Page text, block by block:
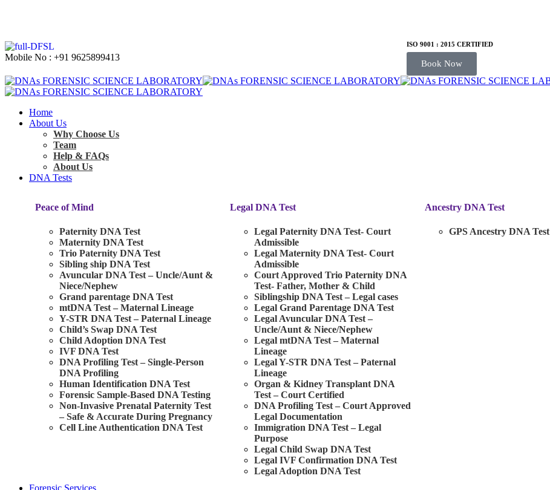
ISO 9001 : 2015 CERTIFIED
Mobile No : +91 9625899413
Book Now
Home
About Us
Why Choose Us
Team
Help & FAQs
About Us
DNA Tests
Peace of Mind
Paternity DNA Test
Maternity DNA Test
Trio Paternity DNA Test
Sibling ship DNA Test
Avuncular DNA Test – Uncle/Aunt &
Niece/Nephew
Grand parentage DNA Test
mtDNA Test – Maternal Lineage
Y-STR DNA Test – Paternal Lineage
Child’s Swap DNA Test
Child Adoption DNA Test
IVF DNA Test
DNA Profiling Test – Single-Person
DNA Profiling
Human Identification DNA Test
Forensic Sample-Based DNA Testing
Non-Invasive Prenatal Paternity Test
– Safe & Accurate During Pregnancy
Cell Line Authentication DNA Test
Legal DNA Test
Legal Paternity DNA Test- Court
Admissible
Legal Maternity DNA Test- Court
Admissible
Court Approved Trio Paternity DNA
Test- Father, Mother & Child
Siblingship DNA Test – Legal cases
Legal Grand Parentage DNA Test
Legal Avuncular DNA Test –
Uncle/Aunt & Niece/Nephew
Legal mtDNA Test – Maternal
Lineage
Legal Y-STR DNA Test – Paternal
Lineage
Organ & Kidney Transplant DNA
Test – Court Certified
DNA Profiling Test – Court Approved
Legal Documentation
Immigration DNA Test – Legal
Purpose
Legal Child Swap DNA Test
Legal IVF Confirmation DNA Test
Legal Adoption DNA Test
Ancestry DNA Test
GPS Ancestry DNA Test
Forensic Services